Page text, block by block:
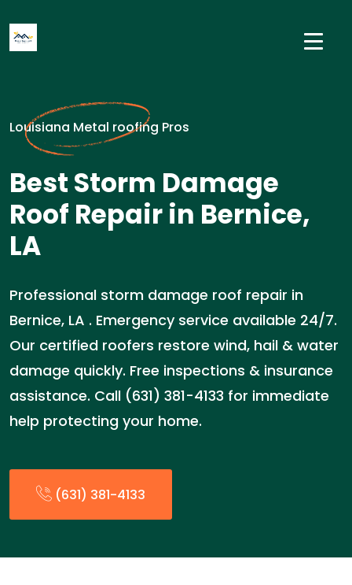
Louisiana Metal roofing Pros
Best Storm Damage
Roof Repair in Bernice,
LA
Professional storm damage roof repair in
Bernice, LA . Emergency service available 24/7.
Our certified roofers restore wind, hail & water
damage quickly. Free inspections & insurance
assistance. Call (631) 381-4133 for immediate
help protecting your home.
(631) 381-4133